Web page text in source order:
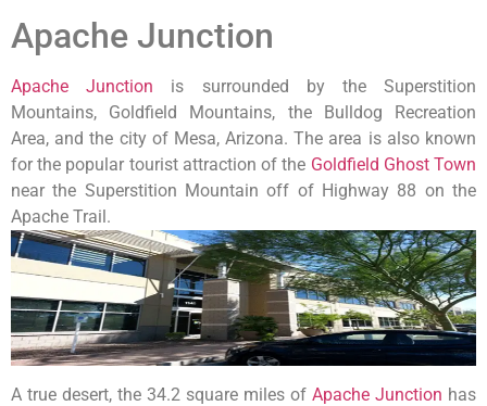
Apache Junction
Apache Junction is surrounded by the Superstition
Mountains, Goldfield Mountains, the Bulldog Recreation
Area, and the city of Mesa, Arizona. The area is also known
for the popular tourist attraction of the Goldfield Ghost Town
near the Superstition Mountain off of Highway 88 on the
Apache Trail.
A true desert, the 34.2 square miles of Apache Junction has